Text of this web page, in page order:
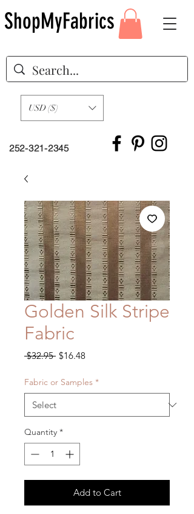
252-321-2345
USD ($)
ShopMyFabrics
Golden Silk Stripe
Fabric
$32.95 Regular
$16.48Sale
Fabric or Samples *
Quantity *
Add to Cart